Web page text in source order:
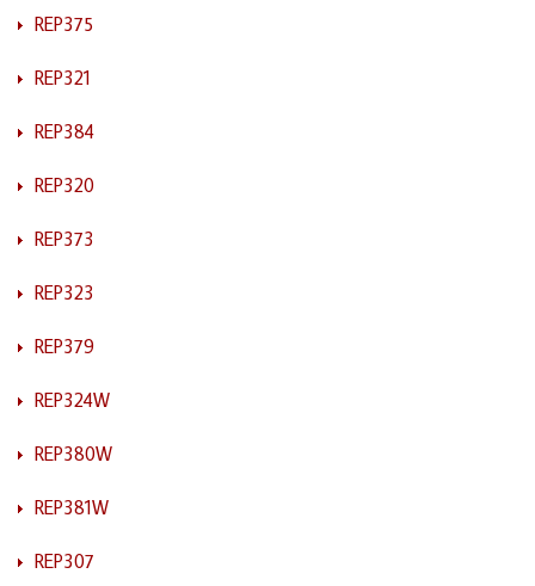
REP375
REP321
REP384
REP320
REP373
REP323
REP379
REP324W
REP380W
REP381W
REP307